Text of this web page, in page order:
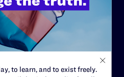
to learn, and to exist freely.